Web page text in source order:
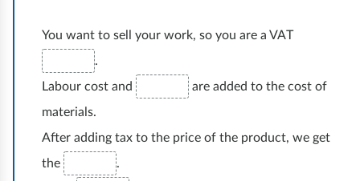
You want to sell your work, so you are a VAT
.
Labour cost and
are added to the cost of
materials.
After adding tax to the price of the product, we get
the
.